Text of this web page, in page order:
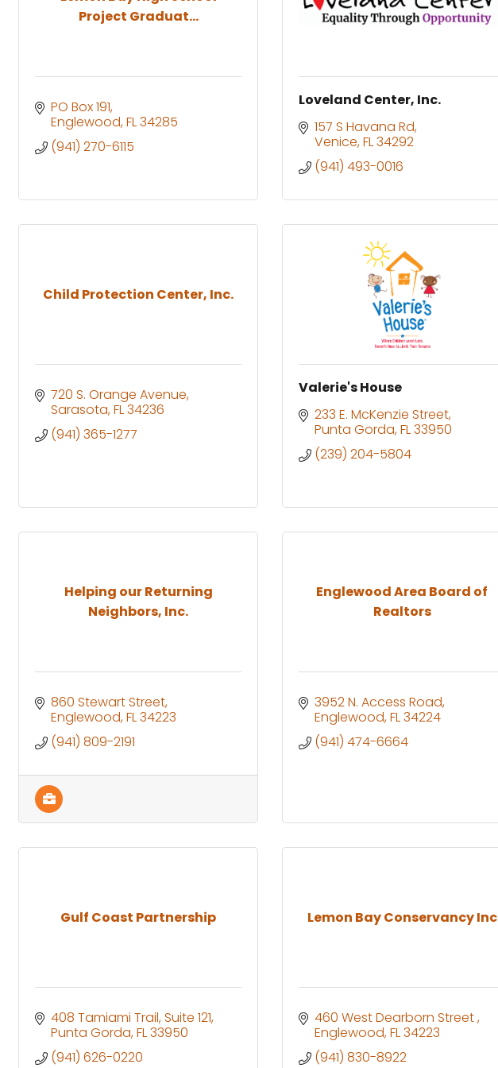
Project Graduat...
PO Box 191
Englewood FL34285
(941) 270-6115
Loveland Center, Inc.
157 S Havana Rd
Venice FL34292
(941) 493-0016
Child Protection Center, Inc.
720 S. Orange Avenue
Sarasota FL34236
(941) 365-1277
Valerie's House
233 E. McKenzie Street
Punta Gorda FL33950
(239) 204-5804
Helping our Returning
Neighbors, Inc.
860 Stewart Street
Englewood FL34223
(941) 809-2191
Englewood Area Board of
Realtors
3952 N. Access Road
Englewood FL34224
(941) 474-6664
Gulf Coast Partnership
408 Tamiami Trail Suite 121
Punta Gorda FL33950
(941) 626-0220
Lemon Bay Conservancy Inc
460 West Dearborn Street
Englewood FL34223
(941) 830-8922